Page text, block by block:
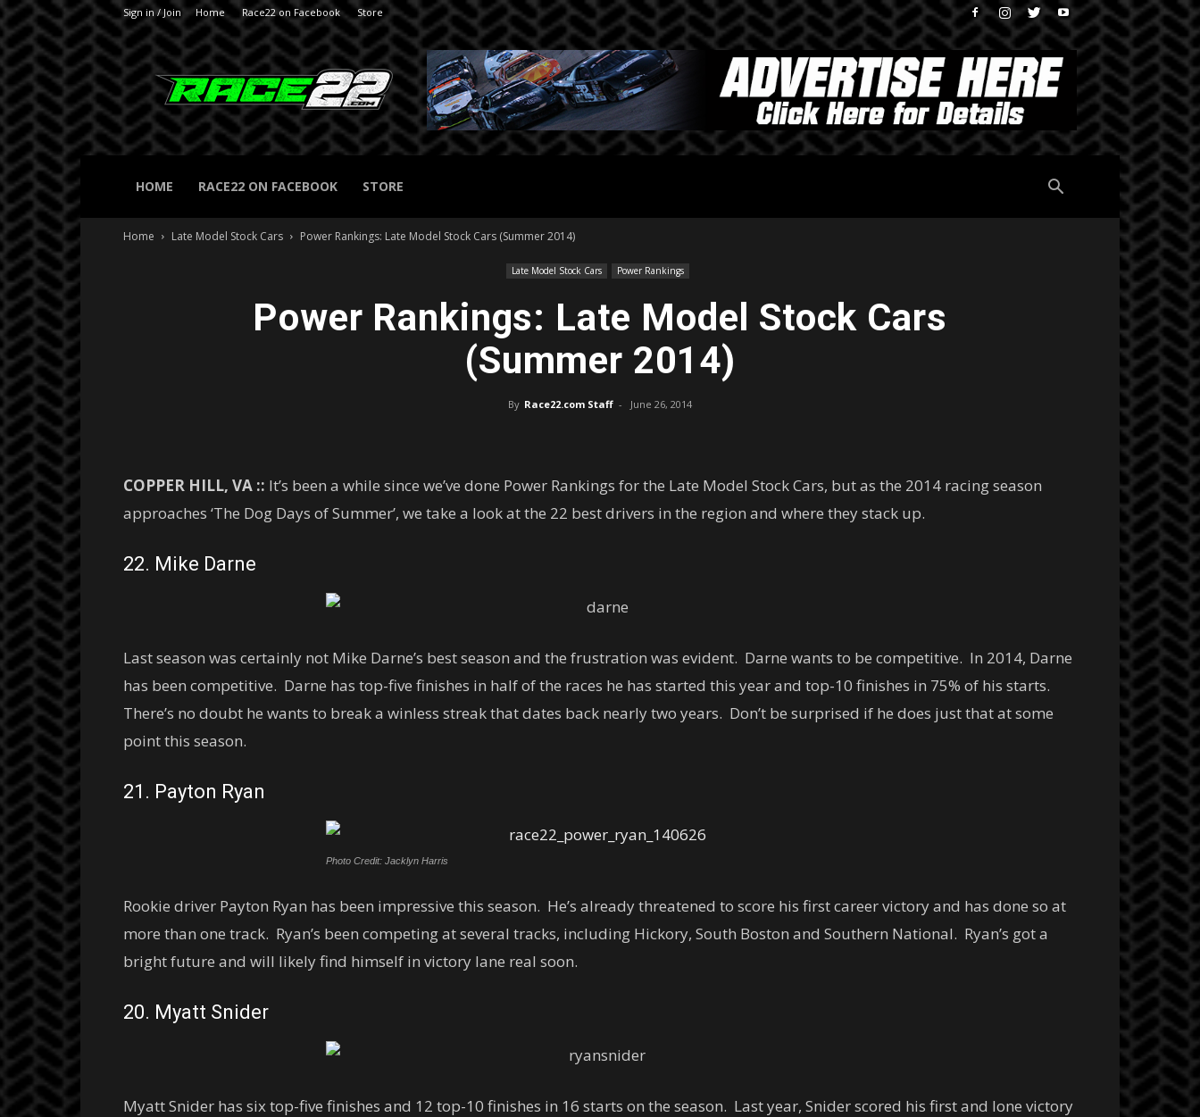
Sign in / Join Home Race22 on Facebook Store
RACE22.com
HOME RACE22 ON FACEBOOK STORE
Home Late Model Stock Cars Power Rankings: Late Model Stock Cars (Summer 2014)
Late Model Stock Cars Power Rankings
Power Rankings: Late Model Stock Cars
(Summer 2014)
By Race22.com Staff - June 26, 2014
COPPER HILL, VA :: It’s been a while since we’ve done Power Rankings for the Late Model Stock Cars, but as the 2014 racing season
approaches ‘The Dog Days of Summer’, we take a look at the 22 best drivers in the region and where they stack up.
22. Mike Darne
Last season was certainly not Mike Darne’s best season and the frustration was evident. Darne wants to be competitive. In 2014, Darne
has been competitive. Darne has top-five finishes in half of the races he has started this year and top-10 finishes in 75% of his starts.
There’s no doubt he wants to break a winless streak that dates back nearly two years. Don’t be surprised if he does just that at some
point this season.
21. Payton Ryan
Photo Credit: Jacklyn Harris
Rookie driver Payton Ryan has been impressive this season. He’s already threatened to score his first career victory and has done so at
more than one track. Ryan’s been competing at several tracks, including Hickory, South Boston and Southern National. Ryan’s got a
bright future and will likely find himself in victory lane real soon.
20. Myatt Snider
Myatt Snider has six top-five finishes and 12 top-10 finishes in 16 starts on the season. Last year, Snider scored his first and lone victory